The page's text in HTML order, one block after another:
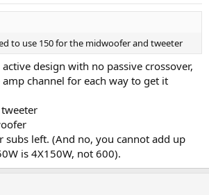
to use 150 for the midwoofer and tweeter
design with no passive crossover,
channel for each way to get it
subs left. (And no, you cannot add up
is 4X150W, not 600).